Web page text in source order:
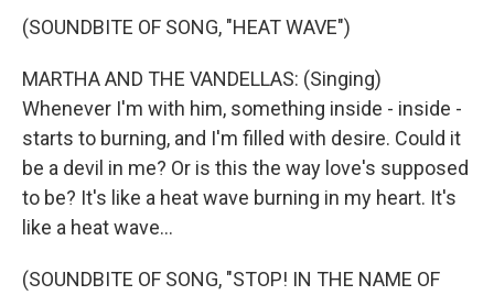
(SOUNDBITE OF SONG, "HEAT WAVE")
MARTHA AND THE VANDELLAS: (Singing)
Whenever I'm with him, something inside - inside -
starts to burning, and I'm filled with desire. Could it
be a devil in me? Or is this the way love's supposed
to be? It's like a heat wave burning in my heart. It's
like a heat wave...
(SOUNDBITE OF SONG, "STOP! IN THE NAME OF